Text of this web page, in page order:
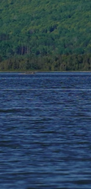
Supplies